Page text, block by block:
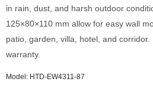
in rain, dust, and harsh outdoor
125×80×110 mm allow for easy wall
patio, garden, villa, hotel, and
warranty.
Model: HTD-EW4311-87